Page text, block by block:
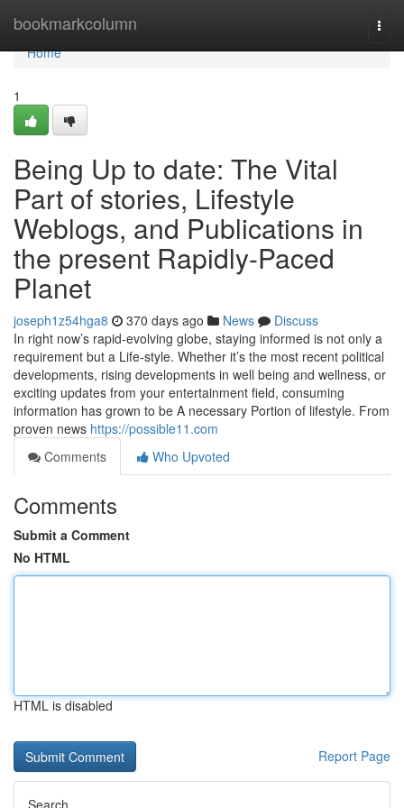
bookmarkcolumn
Home
Home
1
Being Up to date: The Vital
Part of stories, Lifestyle
Weblogs, and Publications in
the present Rapidly-Paced
Planet
joseph1z54hga8 370 days ago News
Discuss
In right now’s rapid-evolving globe, staying informed is not only a
requirement but a Life-style. Whether it’s the most recent political
developments, rising developments in well being and wellness, or
exciting updates from your entertainment field, consuming
information has grown to be A necessary Portion of lifestyle. From
proven news https://possible11.com
Comments
Who Upvoted
Comments
Submit a Comment
No HTML
HTML is disabled
Report Page
Search